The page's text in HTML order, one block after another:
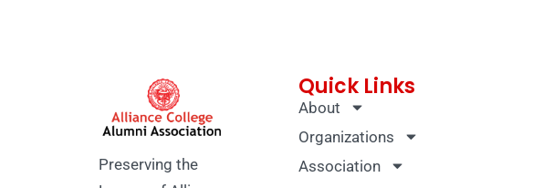
Preserving the
Quick Links
About
Organizations
Association